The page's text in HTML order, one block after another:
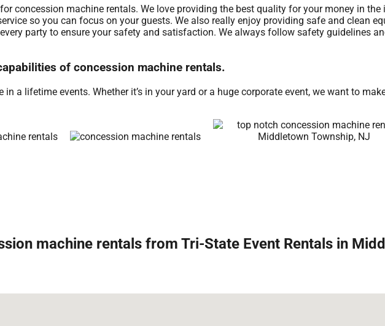
concession machine rentals. We love providing the best quality for your money in the
so you can focus on your guests. We also really enjoy providing safe and clean
party to ensure your safety and satisfaction. We always follow safety guidelines
of concession machine rentals.
a lifetime events. Whether it’s in your yard or a huge corporate event, we want to
machine rentals from Tri-State Event Rentals in